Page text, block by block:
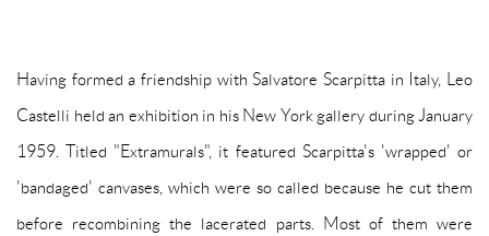
Having formed a friendship with Salvatore Scarpitta in Italy, Leo
Castelli held an exhibition in his New York gallery during January
1959. Titled "Extramurals", it featured Scarpitta's 'wrapped' or
'bandaged' canvases, which were so called because he cut them
before recombining the lacerated parts. Most of them were